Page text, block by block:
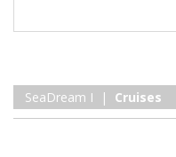
SeaDream I | Cruises